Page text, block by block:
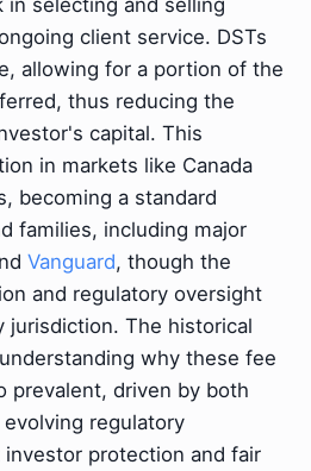
selecting and selling
client service. DSTs
allowing for a portion of the
thus reducing the
capital. This
in markets like Canada
becoming a standard
families, including major
Vanguard, though the
and regulatory oversight
jurisdiction. The historical
why these fee
prevalent, driven by both
regulatory
protection and fair